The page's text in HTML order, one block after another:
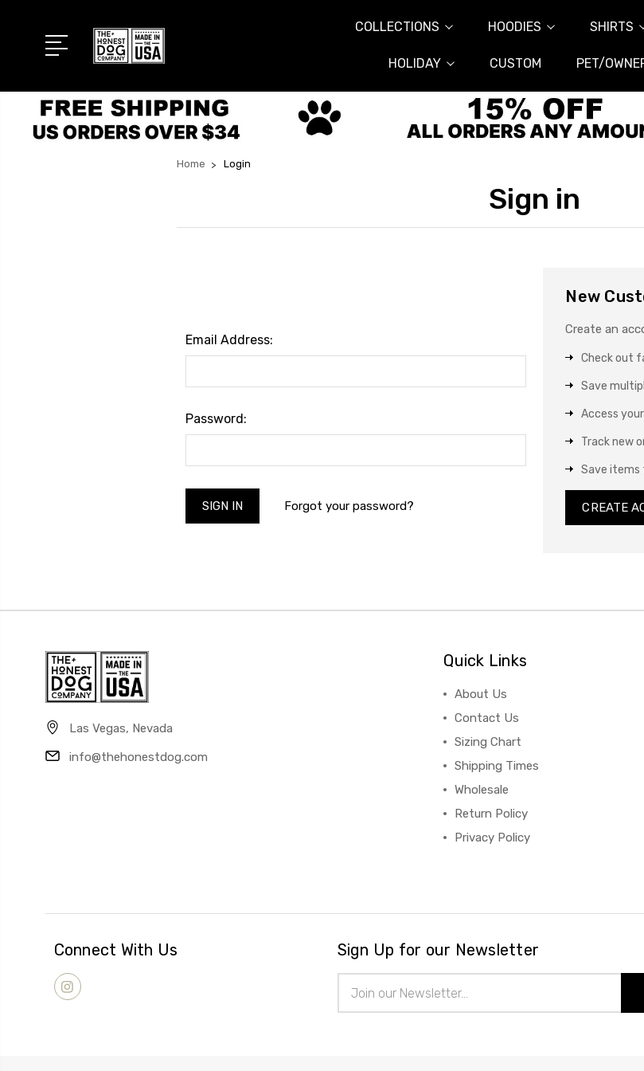
COLLECTIONS HOODIES SHIRTS
HOLIDAY CUSTOM PET/
Home Login
Sign in
Email Address:
Password:
Forgot your password?
New
Create an
Check out
Save
Access
Track new
Save items
CREATE
Las Vegas, Nevada
info@thehonestdog.com
Quick Links
About Us
Contact Us
Sizing Chart
Shipping Times
Wholesale
Return Policy
Privacy Policy
Connect With Us Sign Up for our Newsletter
Address